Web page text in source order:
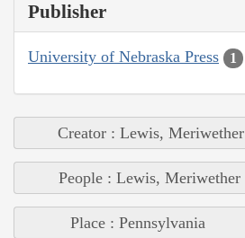
Publisher
University of Nebraska Press 1
Creator : Lewis, Meriwether
People : Lewis, Meriwether
Place : Pennsylvania